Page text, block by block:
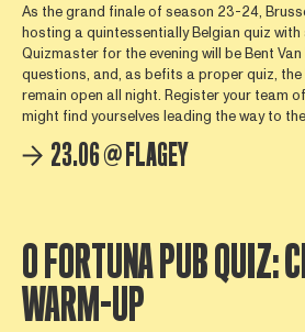
As the grand finale of season 23-24,
hosting a quintessentially Belgian quiz
Quizmaster for the evening will be Bent
questions, and, as befits a proper quiz, the
remain open all night. Register your team
might find yourselves leading the way to
23.06 @ FLAGEY
O FORTUNA PUB QUIZ:
WARM-UP